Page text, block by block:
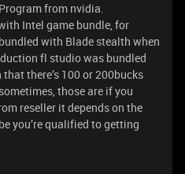
from nvidia.
Intel game bundle, for
with Blade stealth when
fl studio was bundled
there’s 100 or 200bucks
those are if you
reseller it depends on the
you’re qualified to getting